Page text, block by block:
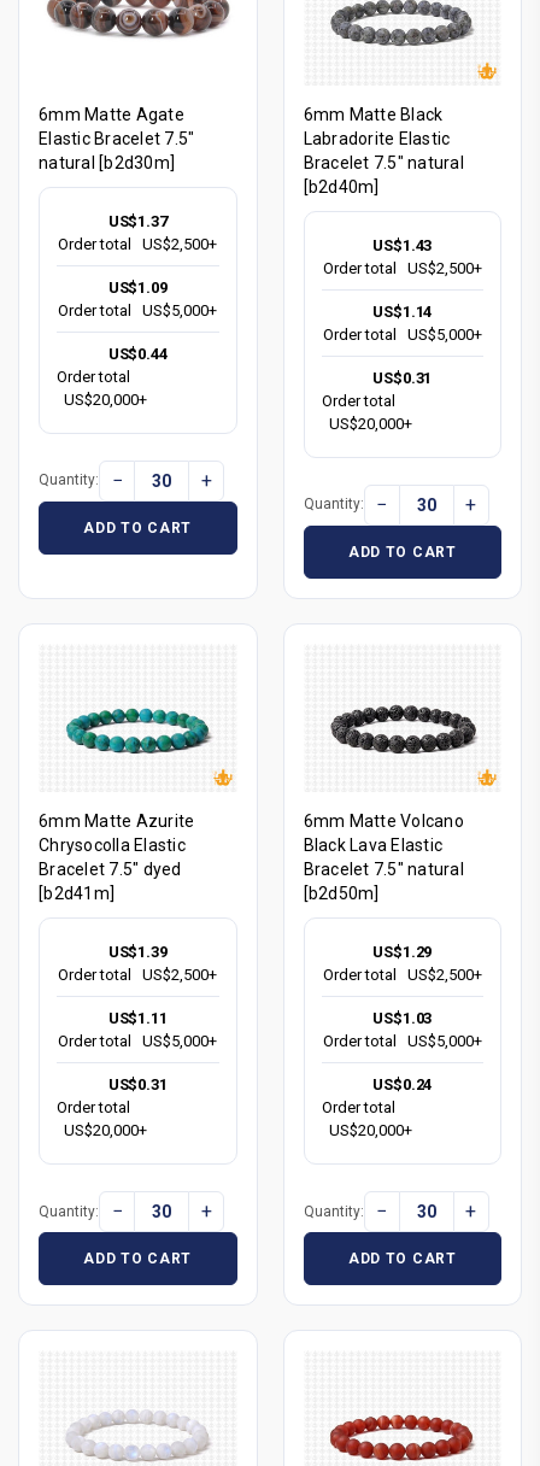
6mm Matte Agate
Elastic Bracelet 7.5"
natural [b2d30m]
US$1.37
Order total
US$2,500+
US$1.09
Order total
US$5,000+
US$0.44
Order total
US$20,000+
Quantity: − +
ADD TO CART
6mm Matte Black
Labradorite Elastic
Bracelet 7.5" natural
[b2d40m]
US$1.43
Order total
US$2,500+
US$1.14
Order total
US$5,000+
US$0.31
Order total
US$20,000+
Quantity: − +
ADD TO CART
6mm Matte Azurite
Chrysocolla Elastic
Bracelet 7.5" dyed
[b2d41m]
US$1.39
Order total
US$2,500+
US$1.11
Order total
US$5,000+
US$0.31
Order total
US$20,000+
Quantity: − +
ADD TO CART
6mm Matte Volcano
Black Lava Elastic
Bracelet 7.5" natural
[b2d50m]
US$1.29
Order total
US$2,500+
US$1.03
Order total
US$5,000+
US$0.24
Order total
US$20,000+
Quantity: − +
ADD TO CART